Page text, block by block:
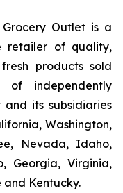
Outlet is a
retailer of quality,
products sold
independently
its subsidiaries
Washington,
Nevada, Idaho,
Georgia, Virginia,
Kentucky.